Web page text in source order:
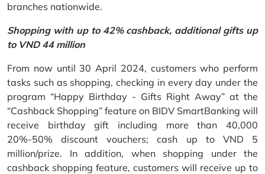
branches nationwide.
Shopping with up to 42% cashback, additional gifts up
to VND 44 million
From now until 30 April 2024, customers who perform
tasks such as shopping, checking in every day under the
program “Happy Birthday - Gifts Right Away” at the
“Cashback Shopping” feature on BIDV SmartBanking will
receive birthday gift including more than 40,000
20%-50% discount vouchers; cash up to VND 5
million/prize. In addition, when shopping under the
cashback shopping feature, customers will receive up to